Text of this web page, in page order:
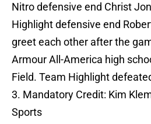
Nitro defensive end Christ
Highlight defensive end
greet each other after the
Armour All-America high
Field. Team Highlight
3. Mandatory Credit: Kim
Sports